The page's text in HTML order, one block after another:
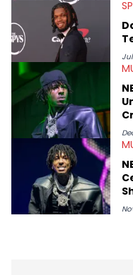
mid-December in 2023. Even though being able to give his
expertise on these
passion for releases
chance to express
thinks our readers
passion for writing that